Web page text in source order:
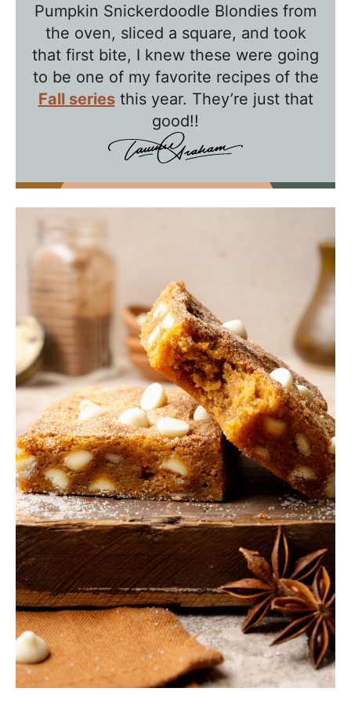
Pumpkin Snickerdoodle Blondies from
the oven, sliced a square, and took
that first bite, I knew these were going
to be one of my favorite recipes of the
Fall seriesthis year. They’re just that
good!!